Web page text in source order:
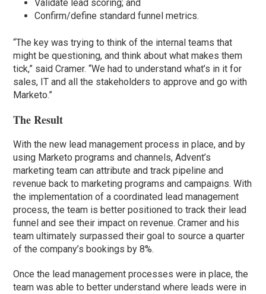
Validate lead scoring; and
Confirm/define standard funnel metrics.
“The key was trying to think of the internal teams that
might be questioning, and think about what makes them
tick,” said Cramer. “We had to understand what’s in it for
sales, IT and all the stakeholders to approve and go with
Marketo.”
The Result
With the new lead management process in place, and by
using Marketo programs and channels, Advent’s
marketing team can attribute and track pipeline and
revenue back to marketing programs and campaigns. With
the implementation of a coordinated lead management
process, the team is better positioned to track their lead
funnel and see their impact on revenue. Cramer and his
team ultimately surpassed their goal to source a quarter
of the company’s bookings by 8%.
Once the lead management processes were in place, the
team was able to better understand where leads were in